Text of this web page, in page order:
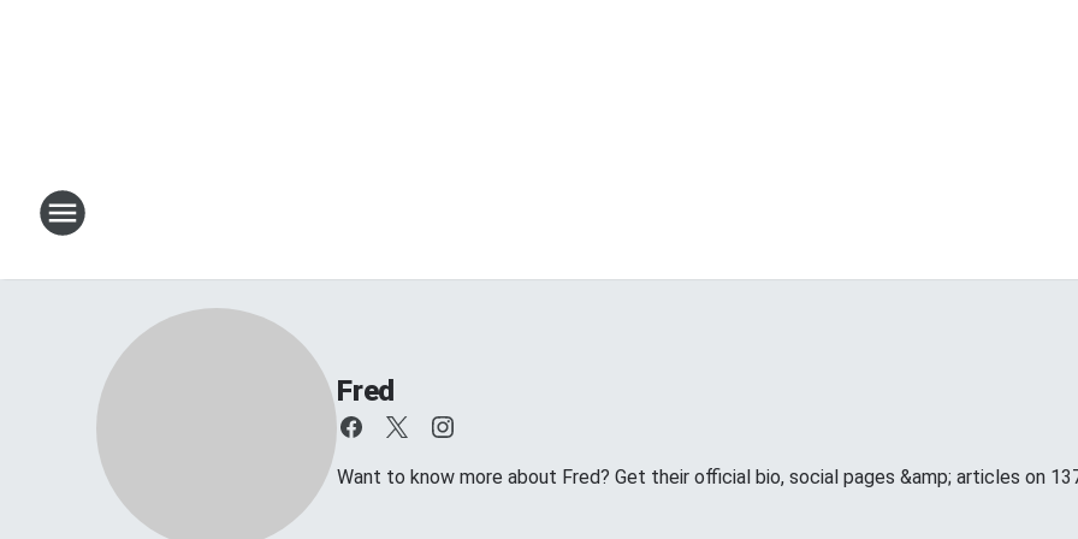
Fred
Want to know more about Fred? Get their official bio, social pages &amp; articles on